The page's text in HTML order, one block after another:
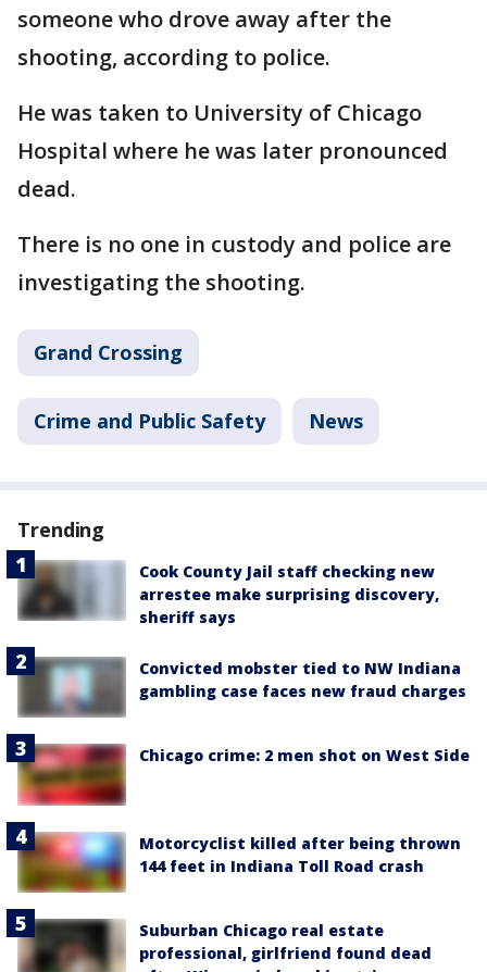
someone who drove away after the
shooting, according to police.
He was taken to University of Chicago
Hospital where he was later pronounced
dead.
There is no one in custody and police are
investigating the shooting.
Grand Crossing
Crime and Public Safety News
Trending
Cook County Jail staff checking new
arrestee make surprising discovery,
sheriff says
Convicted mobster tied to NW Indiana
gambling case faces new fraud charges
Chicago crime: 2 men shot on West Side
Motorcyclist killed after being thrown
144 feet in Indiana Toll Road crash
Suburban Chicago real estate
professional, girlfriend found dead